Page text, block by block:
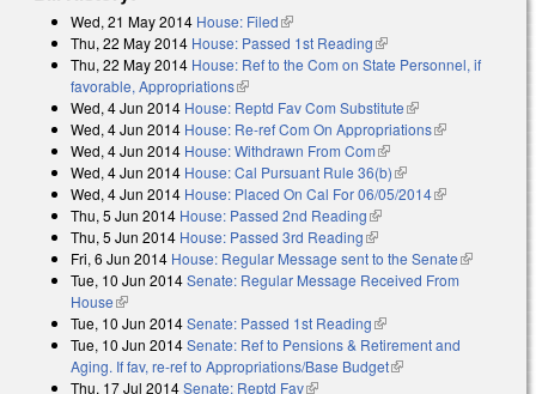
Wed, 21 May 2014 House: Filed(link is external)
Thu, 22 May 2014 House: Passed 1st Reading(link is external)
Thu, 22 May 2014 House: Ref to the Com on State Personnel, if
favorable, Appropriations(link is external)
Wed, 4 Jun 2014 House: Reptd Fav Com Substitute(link is external)
Wed, 4 Jun 2014 House: Re-ref Com On Appropriations(link is
Wed, 4 Jun 2014 House: Withdrawn From Com(link is external)
Wed, 4 Jun 2014 House: Cal Pursuant Rule 36(b)(link is external)
Wed, 4 Jun 2014 House: Placed On Cal For 06/05/2014(link is
Thu, 5 Jun 2014 House: Passed 2nd Reading(link is external)
Thu, 5 Jun 2014 House: Passed 3rd Reading(link is external)
Fri, 6 Jun 2014 House: Regular Message sent to the Senate(link is
Tue, 10 Jun 2014Senate: Regular Message Received From
House(link is external)
Tue, 10 Jun 2014Senate: Passed 1st Reading(link is external)
Tue, 10 Jun 2014Senate: Ref to Pensions & Retirement and
Aging. If fav, re-ref to Appropriations/Base Budget(link is external)
Thu, 17 Jul 2014Senate: Reptd Fav(link is external)